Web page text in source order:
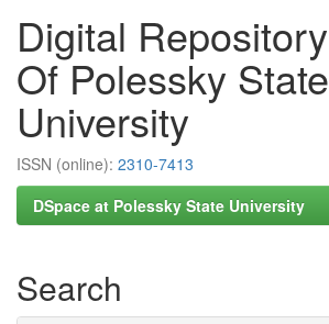
Digital Repository
Of Polessky State
University
ISSN (online): 2310-7413
DSpace at Polessky State University
Search